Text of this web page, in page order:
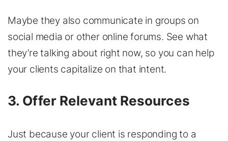
Maybe they also communicate in groups on
social media or other online forums. See what
they’re talking about right now, so you can help
your clients capitalize on that intent.
3. Offer Relevant Resources
Just because your client is responding to a